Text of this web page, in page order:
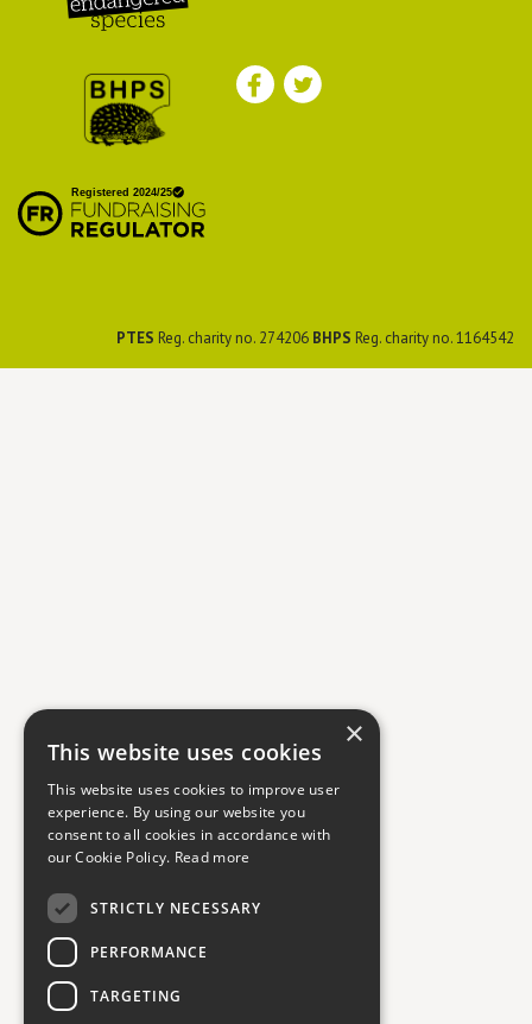
Endangered Species
Preservation Society
PTES Reg. charity no. 274206 BHPS Reg. charity no. 1164542
×
This website uses cookies
This website uses cookies to improve user
experience. By using our website you
consent to all cookies in accordance with
our Cookie Policy. Read more
STRICTLY NECESSARY
PERFORMANCE
TARGETING